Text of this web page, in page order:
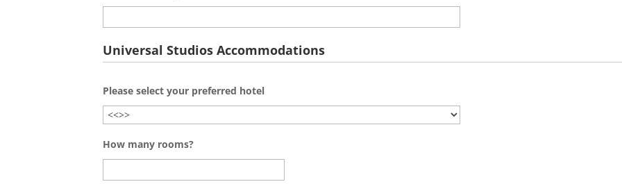
Universal Studios Accommodations
Please select your preferred hotel
How many rooms?